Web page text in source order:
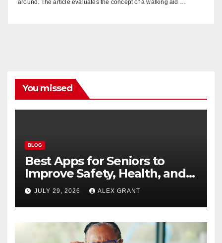
around. The article evaluates the concept of a walking aid …
You missed
BLOG
Best Apps for Seniors to
Improve Safety, Health, and
Convenience
JULY 29, 2026 ALEX GRANT